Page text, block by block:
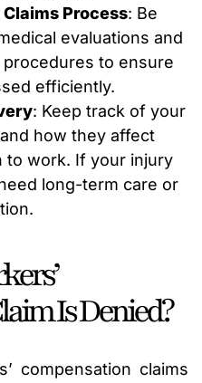
Process: Be
evaluations and
to ensure
efficiently.
: Keep track of your
how they affect
to work. If your injury
long-term care or
Is Denied?
compensation claims